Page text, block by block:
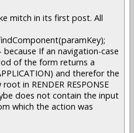
mitch in its first post. All
If an navigation-case
of the form returns a
and therefor the
in RENDER RESPONSE
does not contain the input
which the action was